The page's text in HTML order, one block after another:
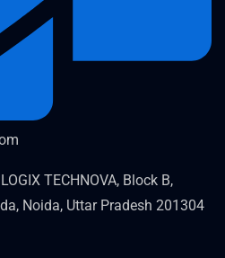
TECHNOVA, Block B,
Noida, Uttar Pradesh 201304